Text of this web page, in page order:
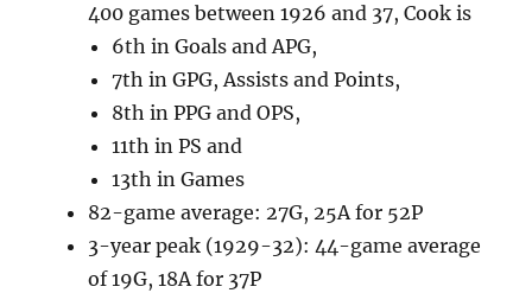
400 games between 1926 and 37, Cook is
6th in Goals and APG,
7th in GPG, Assists and Points,
8th in PPG and OPS,
11th in PS and
13th in Games
82-game average: 27G, 25A for 52P
3-year peak (1929-32): 44-game average
of 19G, 18A for 37P